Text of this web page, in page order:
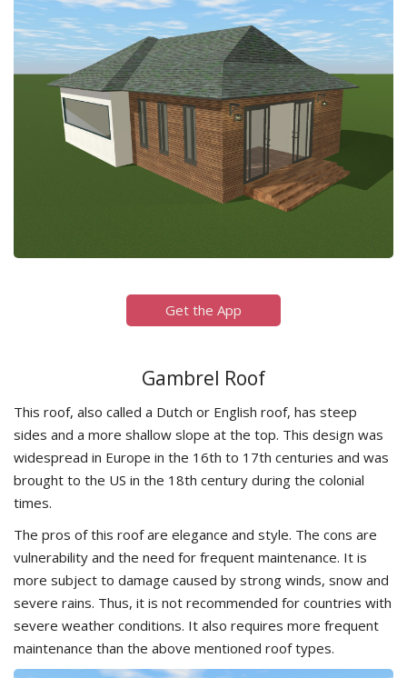
Get the App
Gambrel Roof
This roof, also called a Dutch or English roof, has steep
sides and a more shallow slope at the top. This design was
widespread in Europe in the 16th to 17th centuries and was
brought to the US in the 18th century during the colonial
times.
The pros of this roof are elegance and style. The cons are
vulnerability and the need for frequent maintenance. It is
more subject to damage caused by strong winds, snow and
severe rains. Thus, it is not recommended for countries with
severe weather conditions. It also requires more frequent
maintenance than the above mentioned roof types.